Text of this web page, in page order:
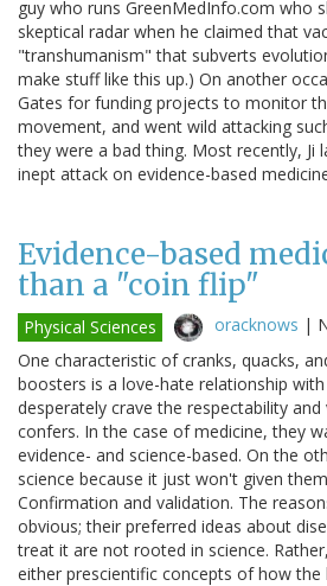
guy who runs GreenMedInfo.com who
skeptical radar when he claimed that
"transhumanism" that subverts
make stuff like this up.) On another
Gates for funding projects to monitor
movement, and went wild attacking
they were a bad thing. Most recently, Ji
inept attack on evidence-based
Evidence-based
than a "coin flip"
Physical Sciences oracknows |
One characteristic of cranks, quacks,
boosters is a love-hate relationship with
desperately crave the respectability
confers. In the case of medicine, they
evidence- and science-based. On the
science because it just won't given
Confirmation and validation. The
obvious; their preferred ideas about
treat it are not rooted in science.
either prescientific concepts of how